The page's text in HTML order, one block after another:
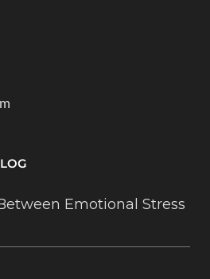
Emotional Stress